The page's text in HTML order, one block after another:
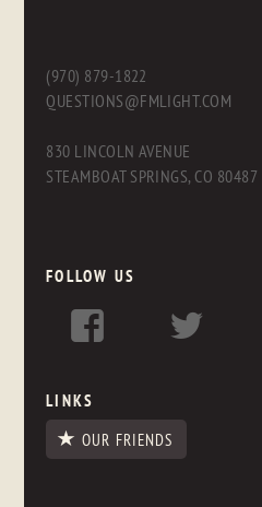
(970) 879-1822
QUESTIONS@FMLIGHT.COM
830 LINCOLN AVENUE
STEAMBOAT SPRINGS, CO 80487
FOLLOW US
LINKS
OUR FRIENDS